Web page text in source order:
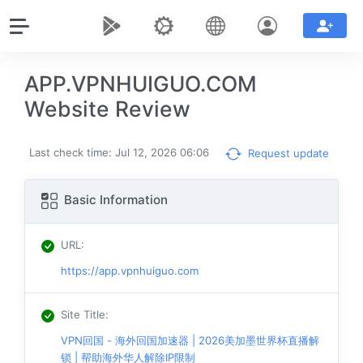
APP.VPNHUIGUO.COM
Website Review
Last check time: Jul 12, 2026 06:06 Request update
Basic Information
URL:
https://app.vpnhuiguo.com
Site Title:
VPN回国 - 海外回国加速器 | 2026美加墨世界杯直播解
锁 | 帮助海外华人解除IP限制